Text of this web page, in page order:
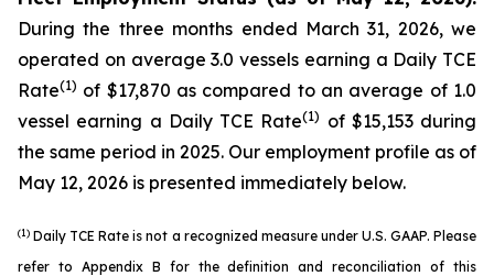
During the three months ended March 31, 2026, we
operated on average 3.0 vessels earning a Daily TCE
Rate(1) of $17,870 as compared to an average of 1.0
vessel earning a Daily TCE Rate(1) of $15,153 during
the same period in 2025. Our employment profile as of
May 12, 2026 is presented immediately below.
(1)Daily TCE Rate is not a recognized measure under U.S. GAAP. Please
refer to Appendix B for the definition and reconciliation of this